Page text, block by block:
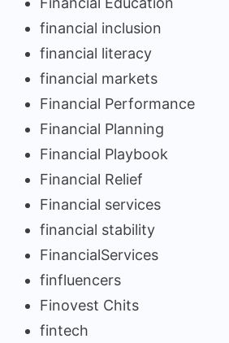
financial inclusion
financial literacy
financial markets
Financial Performance
Financial Planning
Financial Playbook
Financial Relief
Financial services
financial stability
FinancialServices
finfluencers
Finovest Chits
fintech